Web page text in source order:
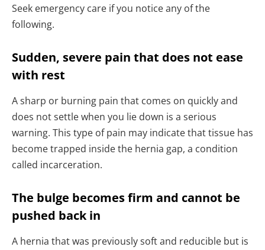
Seek emergency care if you notice any of the
following.
Sudden, severe pain that does not ease
with rest
A sharp or burning pain that comes on quickly and
does not settle when you lie down is a serious
warning. This type of pain may indicate that tissue has
become trapped inside the hernia gap, a condition
called incarceration.
The bulge becomes firm and cannot be
pushed back in
A hernia that was previously soft and reducible but is